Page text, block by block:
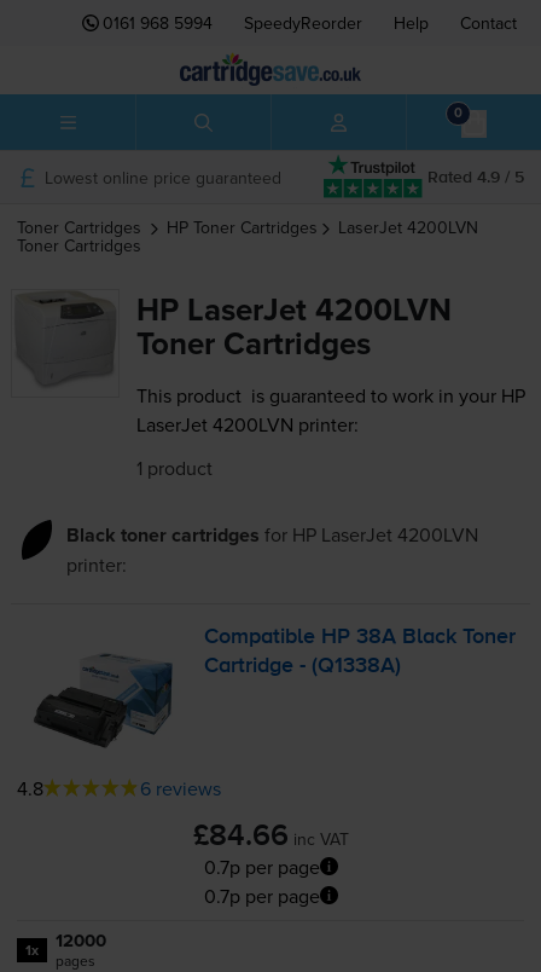
0161 968 5994 SpeedyReorder Help Contact
0
Rated 4.9 / 5
Lowest online price guaranteed
Toner Cartridges HP Toner Cartridges LaserJet 4200LVN
Toner Cartridges
HP LaserJet 4200LVN
Toner Cartridges
This product is guaranteed to work in your HP
LaserJet 4200LVN printer:
1 product
Black toner cartridges for HP LaserJet 4200LVN
printer:
Compatible HP 38A Black Toner
Cartridge - (Q1338A)
4.8 6 reviews
£84.66 inc VAT
0.7p per page
0.7p per page
1x 12000
pages